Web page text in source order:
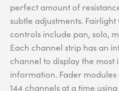
perfect amount of
subtle adjustments.
controls include pan, solo,
Each channel strip has an
channel to display the
information. Fader
144 channels at a time